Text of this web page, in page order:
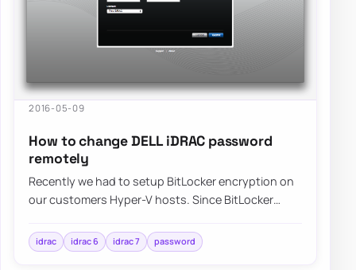
2016-05-09
How to change DELL iDRAC password
remotely
Recently we had to setup BitLocker encryption on
our customers Hyper-V hosts. Since BitLocker
idrac idrac 6 idrac 7 password